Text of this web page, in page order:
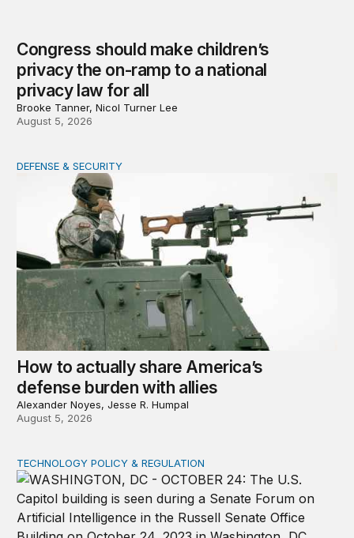
Congress should make children’s
privacy the on-ramp to a national
privacy law for all
Brooke Tanner, Nicol Turner Lee
August 5, 2026
How to actually share America’s defense burden with
DEFENSE & SECURITY
How to actually share America’s
defense burden with allies
Alexander Noyes, Jesse R. Humpal
August 5, 2026
Congress must pass a new federal law on AI
TECHNOLOGY POLICY & REGULATION